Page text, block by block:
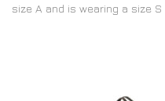
size A and is wearing a size S